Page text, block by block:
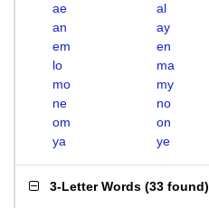
ae al
an
ay
em
en
lo
ma
mo
my
ne
no
om
on
ya
ye
3-Letter Words (33 found)